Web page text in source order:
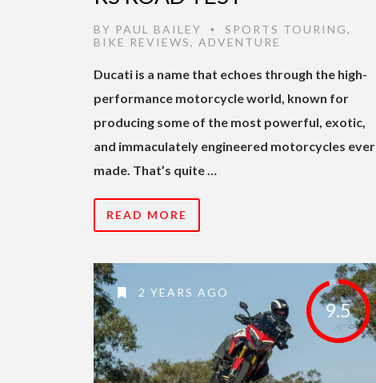
BY PAUL BAILEY • SPORTS TOURING,
BIKE REVIEWS, ADVENTURE
Ducati is a name that echoes through the high-
performance motorcycle world, known for
producing some of the most powerful, exotic,
and immaculately engineered motorcycles ever
made. That’s quite …
READ MORE
9.5
2 YEARS AGO